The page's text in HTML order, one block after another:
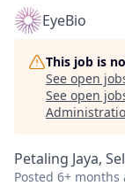
EyeBio
This job is
See open
See open
Petaling Jaya,
Posted 6+ months